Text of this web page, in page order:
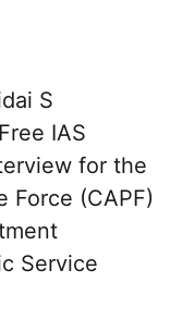
S
IAS
for the
Force (CAPF)
Service